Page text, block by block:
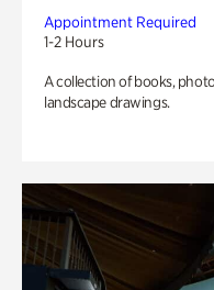
Appointment Required
1-2 Hours
A collection of books,
landscape drawings.